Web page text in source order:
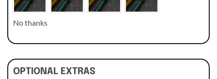
No thanks
OPTIONAL EXTRAS